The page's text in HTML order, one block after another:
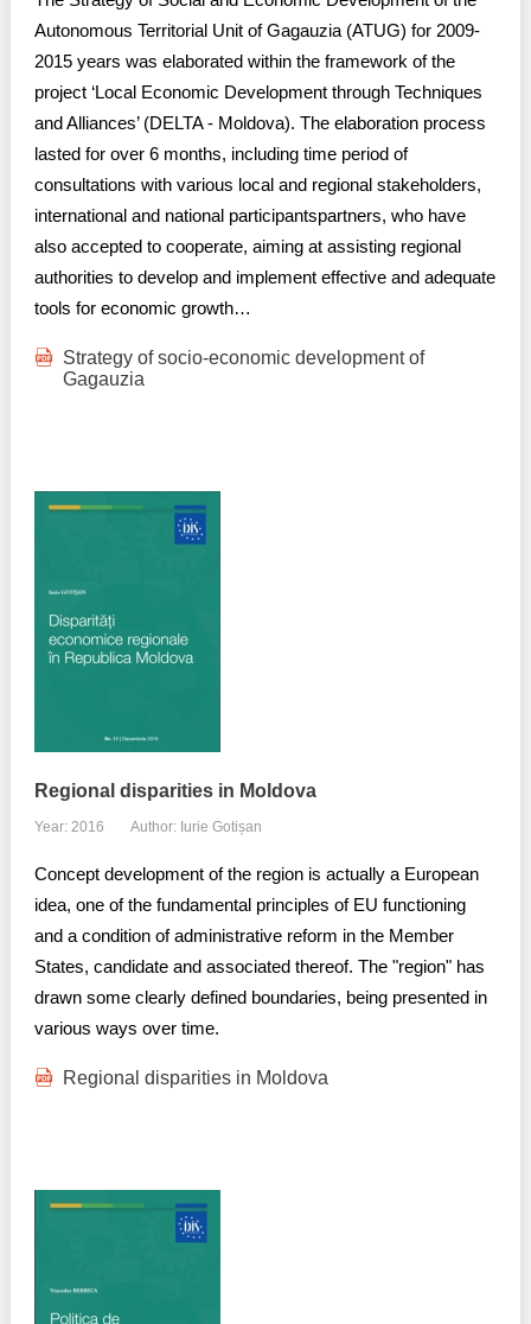
Autonomous Territorial Unit of Gagauzia (ATUG) for 2009-
2015 years was elaborated within the framework of the
project ‘Local Economic Development through Techniques
and Alliances’ (DELTA - Moldova). The elaboration process
lasted for over 6 months, including time period of
consultations with various local and regional stakeholders,
international and national participantspartners, who have
also accepted to cooperate, aiming at assisting regional
authorities to develop and implement effective and adequate
tools for economic growth…
Strategy of socio-economic development of
Gagauzia
Regional disparities in Moldova
Year: 2016 Author: Iurie Gotișan
Concept development of the region is actually a European
idea, one of the fundamental principles of EU functioning
and a condition of administrative reform in the Member
States, candidate and associated thereof. The "region" has
drawn some clearly defined boundaries, being presented in
various ways over time.
Regional disparities in Moldova